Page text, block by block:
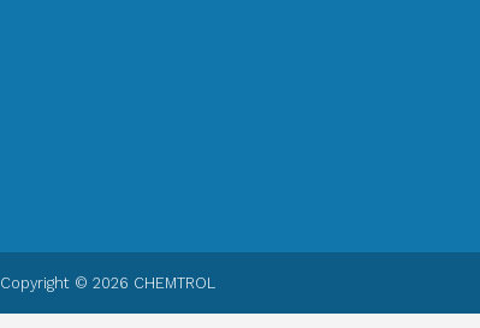
Copyright © 2026 CHEMTROL